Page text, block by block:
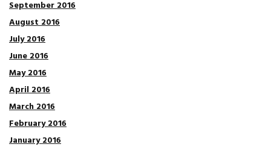
September 2016
August 2016
July 2016
June 2016
May 2016
April 2016
March 2016
February 2016
January 2016